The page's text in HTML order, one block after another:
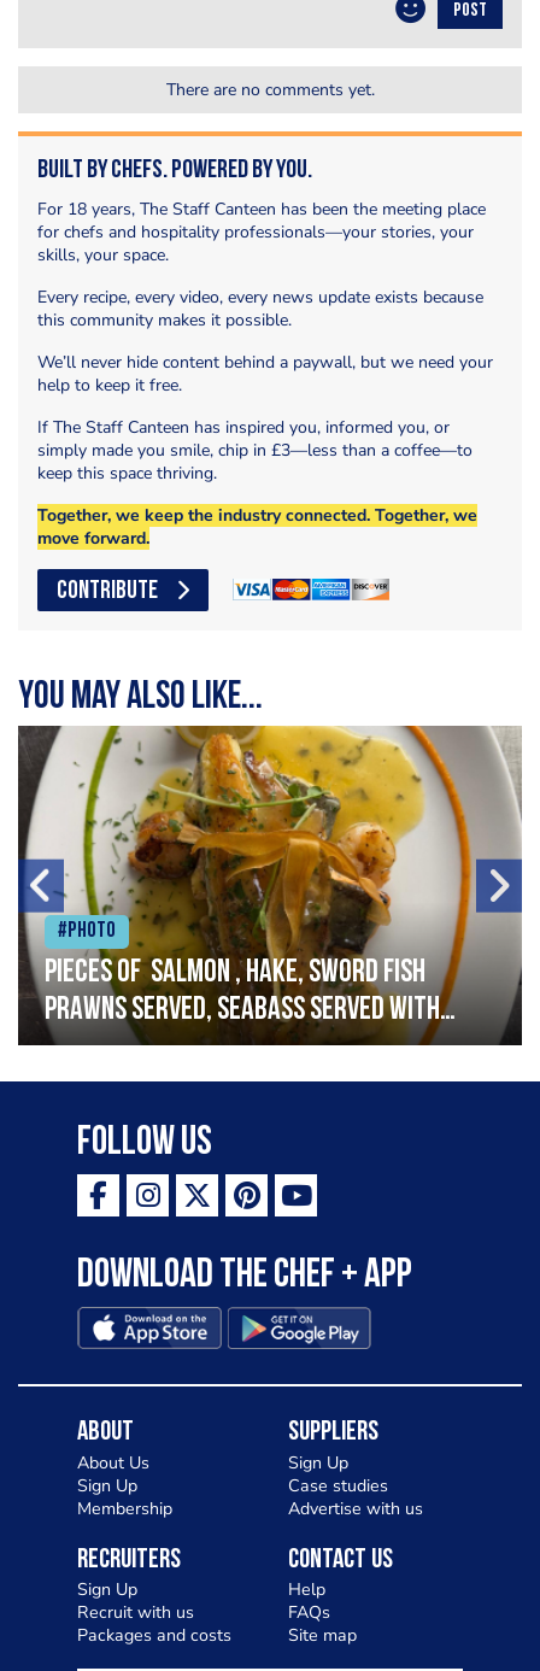
POST
There are no comments yet.
Built by Chefs. Powered by You.
For 18 years, The Staff Canteen has been the meeting place
for chefs and hospitality professionals—your stories, your
skills, your space.
Every recipe, every video, every news update exists because
this community makes it possible.
We’ll never hide content behind a paywall, but we need your
help to keep it free.
If The Staff Canteen has inspired you, informed you, or
simply made you smile, chip in £3—less than a coffee—to
keep this space thriving.
Together, we keep the industry connected. Together, we
move forward.
CONTRIBUTE
You may also like...
#Photo
Pieces of salmon , hake, sword fish
prawns served, seabass served with
garlic lemon butter sauce
Follow Us
Download the Chef + app
About
About Us
Sign Up
Membership
Suppliers
Sign Up
Case studies
Advertise with us
Recruiters
Sign Up
Recruit with us
Packages and costs
Contact Us
Help
FAQs
Site map